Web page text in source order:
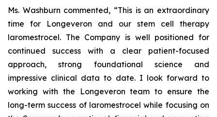
Ms. Washburn commented, “This is an extraordinary
time for Longeveron and our stem cell therapy
laromestrocel. The Company is well positioned for
continued success with a clear patient-focused
approach, strong foundational science and
impressive clinical data to date. I look forward to
working with the Longeveron team to ensure the
long-term success of laromestrocel while focusing on